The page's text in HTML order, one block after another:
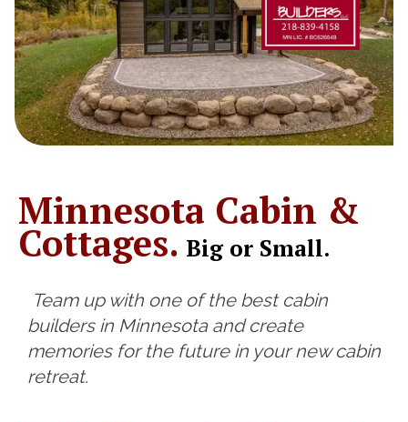
Minnesota Cabin &
Cottages. Big or Small.
Team up with one of the best cabin
builders in Minnesota and create
memories for the future in your new cabin
retreat.